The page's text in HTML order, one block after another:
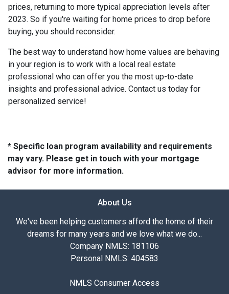
prices, returning to more typical appreciation levels after
2023. So if you're waiting for home prices to drop before
buying, you should reconsider.
The best way to understand how home values are behaving
in your region is to work with a local real estate
professional who can offer you the most up-to-date
insights and professional advice. Contact us today for
personalized service!
* Specific loan program availability and requirements
may vary. Please get in touch with your mortgage
advisor for more information.
About Us
We've been helping customers afford the home of their
dreams for many years and we love what we do...
Company NMLS: 181106
Personal NMLS: 404583
NMLS Consumer Access